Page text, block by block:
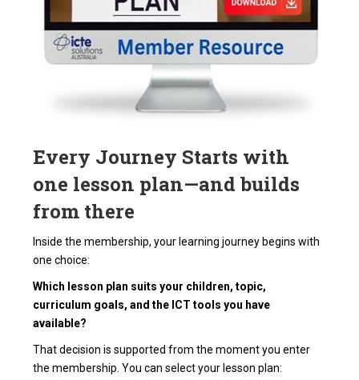
Every Journey Starts with
one lesson plan—and builds
from there
Inside the membership, your learning journey begins with
one choice:
Which lesson plan suits your children, topic,
curriculum goals, and the ICT tools you have
available?
That decision is supported from the moment you enter
the membership. You can select your lesson plan: